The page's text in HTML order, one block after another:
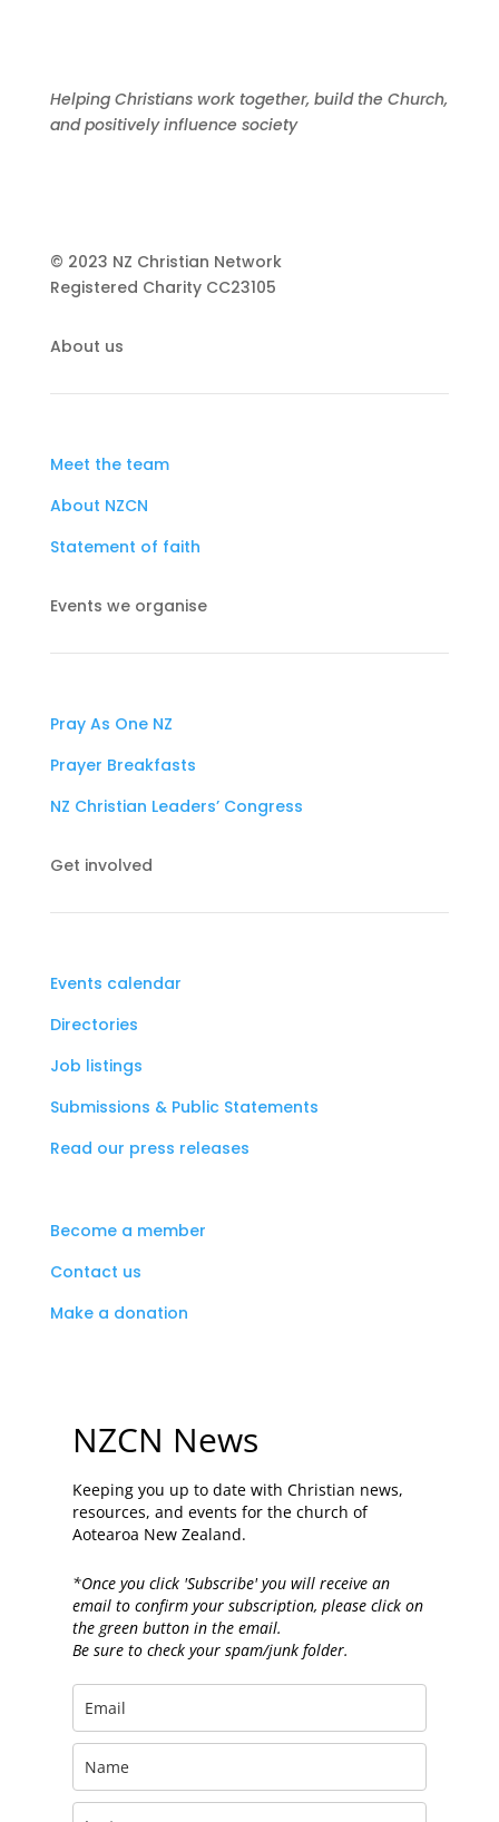
Helping Christians work together, build the Church,
and positively influence society
© 2023 NZ Christian Network
Registered Charity CC23105
About us
Meet the team
About NZCN
Statement of faith
Events we organise
Pray As One NZ
Prayer Breakfasts
NZ Christian Leaders’ Congress
Get involved
Events calendar
Directories
Job listings
Submissions & Public Statements
Read our press releases
Become a member
Contact us
Make a donation
NZCN News
Keeping you up to date with Christian news,
resources, and events for the church of
Aotearoa New Zealand.
*Once you click 'Subscribe' you will receive an
email to confirm your subscription, please click on
the green button in the email.
Be sure to check your spam/junk folder.